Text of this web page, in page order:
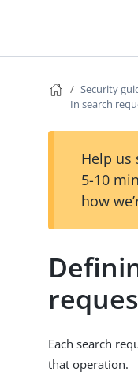
Security
In search
Help us
5-10
how
Each search
that operation.